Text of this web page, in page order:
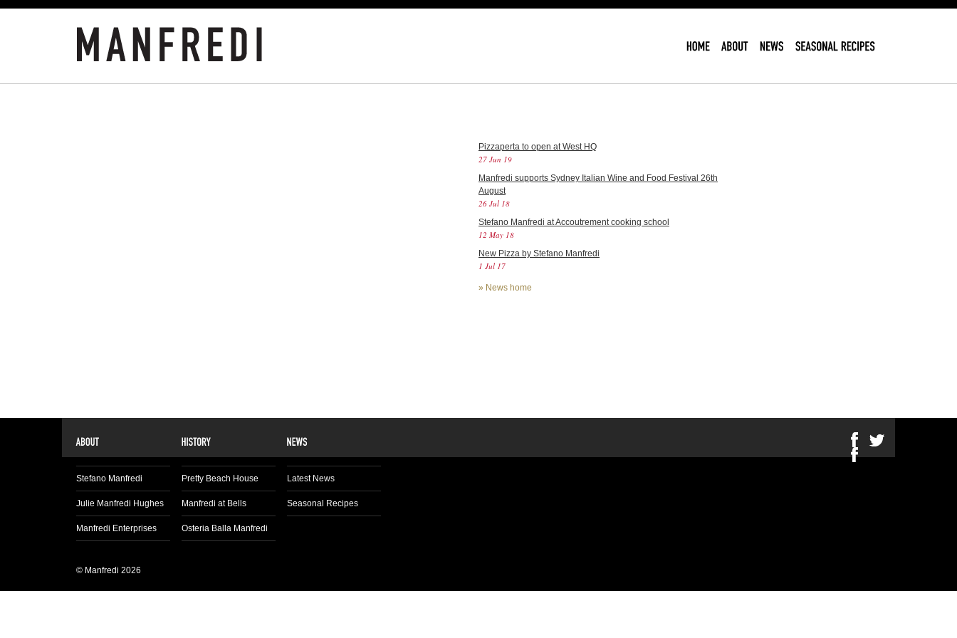
Pizzaperta to open at West HQ
27 Jun 19
Manfredi supports Sydney Italian Wine and Food Festival 26th
August
26 Jul 18
Stefano Manfredi at Accoutrement cooking school
12 May 18
New Pizza by Stefano Manfredi
1 Jul 17
» News home
Stefano Manfredi
Julie Manfredi Hughes
Manfredi Enterprises
Pretty Beach House
Manfredi at Bells
Osteria Balla Manfredi
Latest News
Seasonal Recipes
© Manfredi 2026